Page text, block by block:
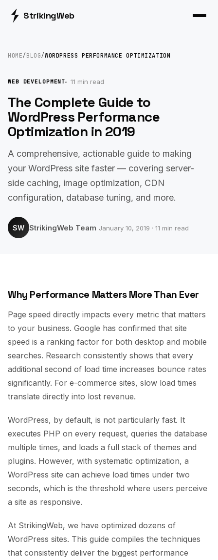
StrikingWeb
HOME/BLOG/WORDPRESS PERFORMANCE OPTIMIZATION
WEB DEVELOPMENT 11 min read
The Complete Guide to
WordPress Performance
Optimization in 2019
A comprehensive, actionable guide to making
your WordPress site faster — covering server-
side caching, image optimization, CDN
configuration, database tuning, and more.
SW StrikingWeb Team January 10, 2019 · 11 min read
Why Performance Matters More Than Ever
Page speed directly impacts every metric that matters
to your business. Google has confirmed that site
speed is a ranking factor for both desktop and mobile
searches. Research consistently shows that every
additional second of load time increases bounce rates
significantly. For e-commerce sites, slow load times
translate directly into lost revenue.
WordPress, by default, is not particularly fast. It
executes PHP on every request, queries the database
multiple times, and loads a full stack of themes and
plugins. However, with systematic optimization, a
WordPress site can achieve load times under two
seconds, which is the threshold where users perceive
a site as responsive.
At StrikingWeb, we have optimized dozens of
WordPress sites. This guide compiles the techniques
that consistently deliver the biggest performance